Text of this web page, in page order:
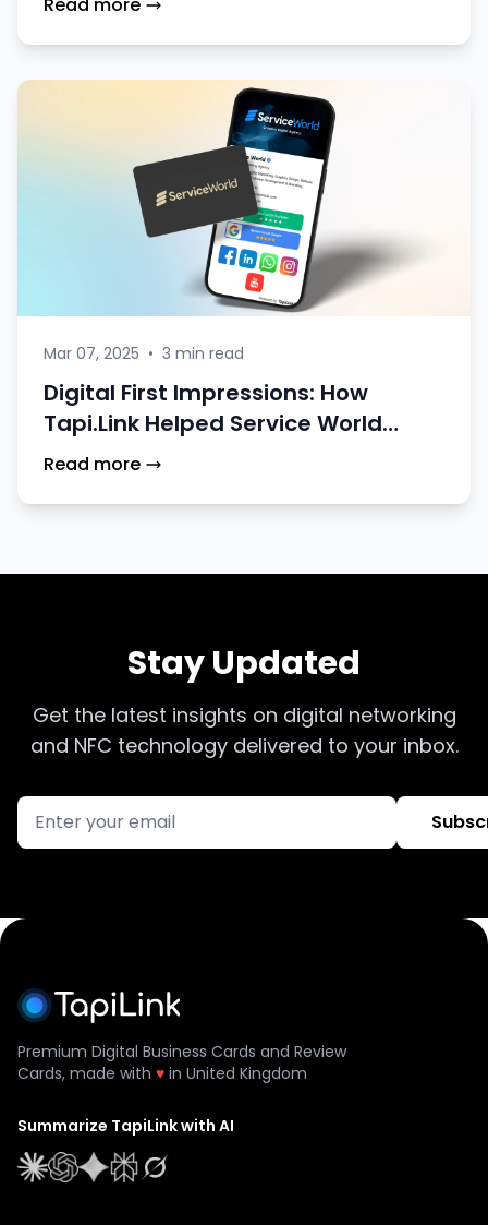
Read more
Mar 07, 2025 • 3 min read
Digital First Impressions: How
Tapi.Link Helped Service World
Stand Out at Events
Read more
Stay Updated
Get the latest insights on digital networking
and NFC technology delivered to your inbox.
Premium Digital Business Cards and Review
Cards, made with ♥ in United Kingdom
Summarize TapiLink with AI